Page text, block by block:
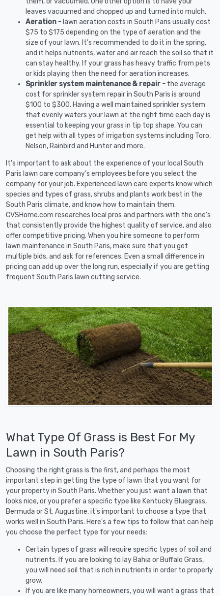
leaves vacuumed and chopped up and turned into mulch.
Aeration - lawn aeration costs in South Paris usually cost
$75 to $175 depending on the type of aeration and the
size of your lawn. It's recommended to do it in the spring,
and it helps nutrients, water and air reach the soil so that it
can stay healthy. If your grass has heavy traffic from pets
or kids playing then the need for aeration increases.
Sprinkler system maintenance & repair - the average
cost for sprinkler system repair in South Paris is around
$100 to $300. Having a well maintained sprinkler system
that evenly waters your lawn at the right time each day is
essential to keeping your grass in tip top shape. You can
get help with all types of irrigation systems including Toro,
Nelson, Rainbird and Hunter and more.
It's important to ask about the experience of your local South
Paris lawn care company's employees before you select the
company for your job. Experienced lawn care experts know which
species and types of grass, shrubs and plants work best in the
South Paris climate, and know how to maintain them.
CVSHome.com researches local pros and partners with the one's
that consistently provide the highest quality of service, and also
offer competitive pricing. When you hire someone to perform
lawn maintenance in South Paris, make sure that you get
multiple bids, and ask for references. Even a small difference in
pricing can add up over the long run, especially if you are getting
frequent South Paris lawn cutting service.
What Type Of Grass is Best For My
Lawn in South Paris?
Choosing the right grass is the first, and perhaps the most
important step in getting the type of lawn that you want for
your property in South Paris. Whether you just want a lawn that
looks nice, or you prefer a specific type like Kentucky Bluegrass,
Bermuda or St. Augustine, it's important to choose a type that
works well in South Paris. Here's a few tips to follow that can help
you choose the perfect type for your needs:
Certain types of grass will require specific types of soil and
nutrients. If you are looking to lay Bahia or Buffalo Grass,
you will need soil that is rich in nutrients in order to properly
grow.
If you are like many homeowners, you will want a grass that